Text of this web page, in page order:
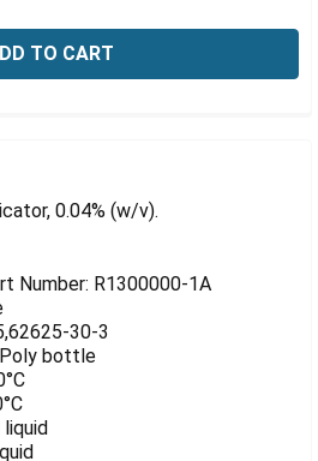
0.04% (w/v).
Number: R1300000-1A
30-3
Poly bottle
liquid